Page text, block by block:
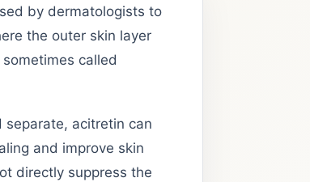
by dermatologists to
the outer skin layer
called
separate, acitretin can
and improve skin
directly suppress the